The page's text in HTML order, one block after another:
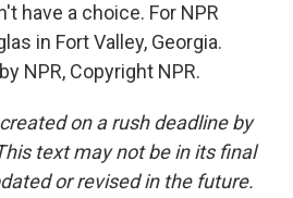
have a choice. For NPR
in Fort Valley, Georgia.
NPR, Copyright NPR.
on a rush deadline by
text may not be in its final
or revised in the future.